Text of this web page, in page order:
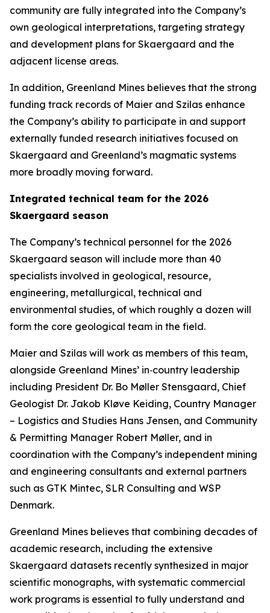
community are fully integrated into the Company’s
own geological interpretations, targeting strategy
and development plans for Skaergaard and the
adjacent license areas.
In addition, Greenland Mines believes that the strong
funding track records of Maier and Szilas enhance
the Company’s ability to participate in and support
externally funded research initiatives focused on
Skaergaard and Greenland’s magmatic systems
more broadly moving forward.
Integrated technical team for the 2026
Skaergaard season
The Company’s technical personnel for the 2026
Skaergaard season will include more than 40
specialists involved in geological, resource,
engineering, metallurgical, technical and
environmental studies, of which roughly a dozen will
form the core geological team in the field.
Maier and Szilas will work as members of this team,
alongside Greenland Mines’ in‑country leadership
including President Dr. Bo Møller Stensgaard, Chief
Geologist Dr. Jakob Kløve Keiding, Country Manager
– Logistics and Studies Hans Jensen, and Community
& Permitting Manager Robert Møller, and in
coordination with the Company’s independent mining
and engineering consultants and external partners
such as GTK Mintec, SLR Consulting and WSP
Denmark.
Greenland Mines believes that combining decades of
academic research, including the extensive
Skaergaard datasets recently synthesized in major
scientific monographs, with systematic commercial
work programs is essential to fully understand and